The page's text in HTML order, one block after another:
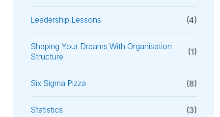
Leadership Lessons (4)
Shaping Your Dreams With Organisation
Structure
(1)
Six Sigma Pizza (8)
Statistics (3)